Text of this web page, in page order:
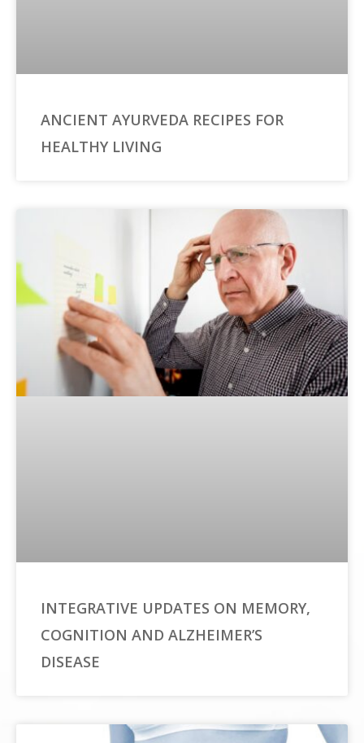
ANCIENT AYURVEDA RECIPES FOR
HEALTHY LIVING
INTEGRATIVE UPDATES ON MEMORY,
COGNITION AND ALZHEIMER’S
DISEASE